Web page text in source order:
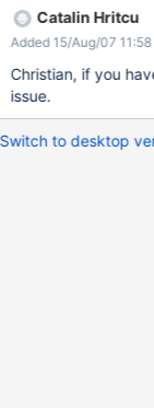
Catalin Hritcu
Added 15/Aug/07 11:58
Christian, if you
issue.
Switch to desktop